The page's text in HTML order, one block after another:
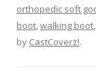
orthopedic soft
boot,walking boot,
by CastCoverz!.